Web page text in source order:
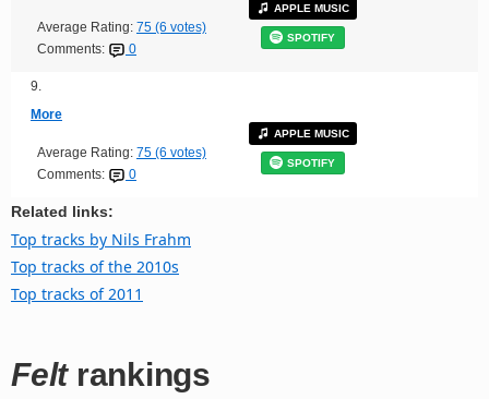
Average Rating: 75 (6 votes)
Comments:
0
APPLE MUSIC
SPOTIFY
9.
More
Average Rating: 75 (6 votes)
Comments:
0
APPLE MUSIC
SPOTIFY
Related links:
Top tracks by Nils Frahm
Top tracks of the 2010s
Top tracks of 2011
Feltrankings